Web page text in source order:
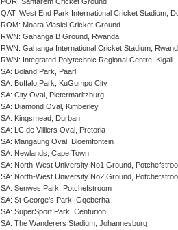
POR: Santarem Cricket Ground
QAT: West End Park International Cricket Stadium,
ROM: Moara Vlasiei Cricket Ground
RWN: Gahanga B Ground, Rwanda
RWN: Gahanga International Cricket Stadium,
RWN: Integrated Polytechnic Regional Centre, Kigali
SA: Boland Park, Paarl
SA: Buffalo Park, KuGumpo City
SA: City Oval, Pietermaritzburg
SA: Diamond Oval, Kimberley
SA: Kingsmead, Durban
SA: LC de Villiers Oval, Pretoria
SA: Mangaung Oval, Bloemfontein
SA: Newlands, Cape Town
SA: North-West University No1 Ground,
SA: North-West University No2 Ground,
SA: Senwes Park, Potchefstroom
SA: St George's Park, Gqeberha
SA: SuperSport Park, Centurion
SA: The Wanderers Stadium, Johannesburg